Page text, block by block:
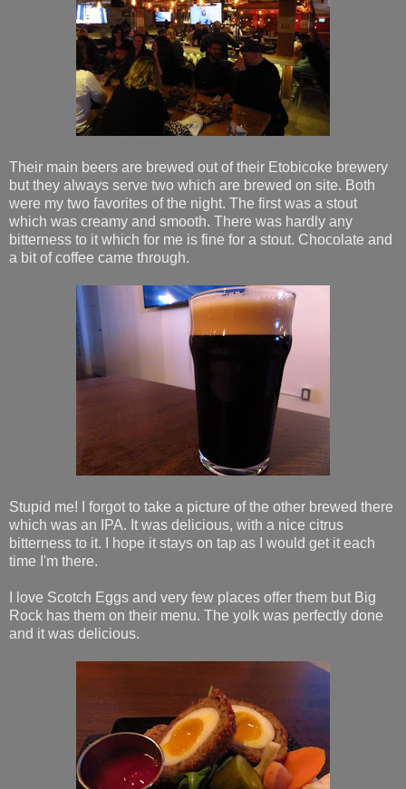
Their main beers are brewed out of their Etobicoke brewery
but they always serve two which are brewed on site. Both
were my two favorites of the night. The first was a stout
which was creamy and smooth. There was hardly any
bitterness to it which for me is fine for a stout. Chocolate and
a bit of coffee came through.
Stupid me! I forgot to take a picture of the other brewed there
which was an IPA. It was delicious, with a nice citrus
bitterness to it. I hope it stays on tap as I would get it each
time I'm there.
I love Scotch Eggs and very few places offer them but Big
Rock has them on their menu. The yolk was perfectly done
and it was delicious.